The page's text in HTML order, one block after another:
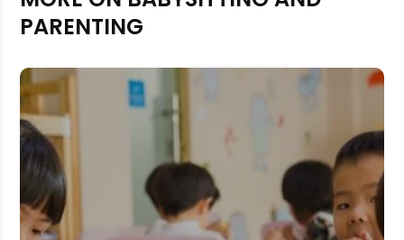
Rejecting cookies may impact site functionality.
Accept
PARENTING